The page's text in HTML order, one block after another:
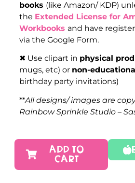
books (like Amazon/ KDP)
the Extended License for
Workbooks and have
via the Google Form.
✖ Use clipart in physical
mugs, etc) or non-
birthday party invitations)
**All designs/ images are
Rainbow Sprinkle Studio –
ADD TO
CART